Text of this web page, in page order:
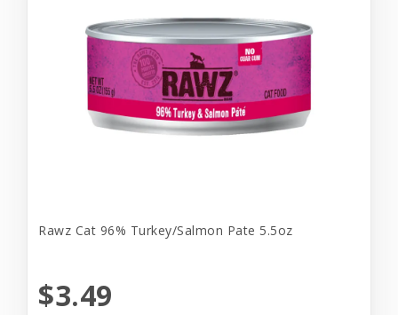
Rawz Cat 96% Turkey/Salmon Pate 5.5oz
$3.49